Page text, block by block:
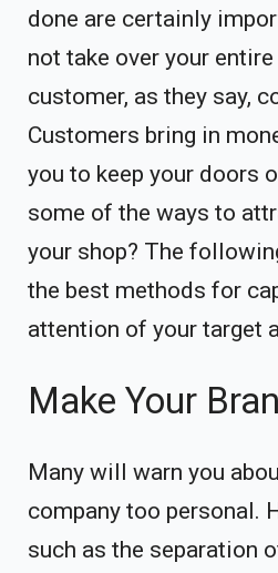
done are certainly
not take over your
customer, as they say,
Customers bring in
you to keep your doors
some of the ways to
your shop? The
the best methods for
attention of your target
Make Your
Many will warn you
company too personal.
such as the separation